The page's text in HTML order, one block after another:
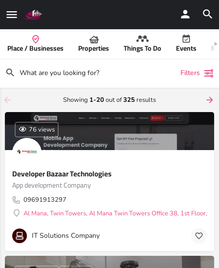
Place / Businesses Properties Things To Do Events
Filters
Showing 1-20out of325 results
Developer Bazaar Technologies
App development Company
09691913297
Al Mana, Twin Towers, Al Mana Twin Towers Office 38, 1st Floor,
76 views
IT Solutions Company